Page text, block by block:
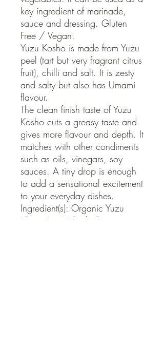
key ingredient of marinade,
sauce and dressing. Gluten
Free / Vegan.
Yuzu Kosho is made from Yuzu
peel (tart but very fragrant citrus
fruit), chilli and salt. It is zesty
and salty but also has Umami
flavour.
The clean finish taste of Yuzu
Kosho cuts a greasy taste and
gives more flavour and depth. It
matches with other condiments
such as oils, vinegars, soy
sauces. A tiny drop is enough
to add a sensational excitement
to your everyday dishes.
Ingredient(s): Organic Yuzu
(Citrus Junos) Peel, Organic